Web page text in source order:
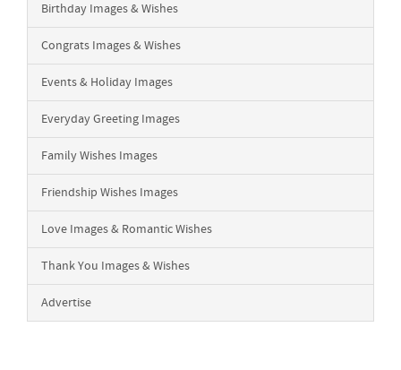
Birthday Images & Wishes
Congrats Images & Wishes
Events & Holiday Images
Everyday Greeting Images
Family Wishes Images
Friendship Wishes Images
Love Images & Romantic Wishes
Thank You Images & Wishes
Advertise